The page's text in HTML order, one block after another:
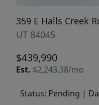
359 E Halls Creek
UT 84045
$439,990
Est. $2,243.38/mo
Status: Pending |